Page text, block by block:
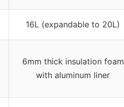
16L (expandable to 20L)
6mm thick insulation foam
with aluminum liner